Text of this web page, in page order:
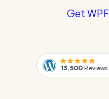
Get
13,500 Reviews